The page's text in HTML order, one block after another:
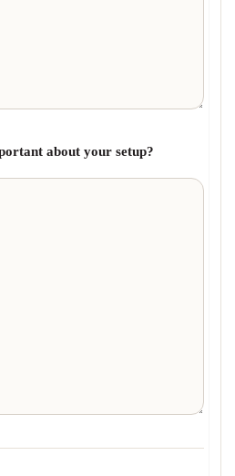
about your setup?